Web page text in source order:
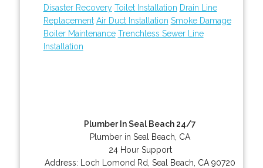
Disaster Recovery Toilet Installation Drain Line
Replacement Air Duct Installation Smoke Damage
Boiler Maintenance Trenchless Sewer Line
Installation
Plumber In Seal Beach 24/7
Plumber in Seal Beach, CA
24 Hour Support
Address:
Loch Lomond Rd ,Seal Beach CA 90720